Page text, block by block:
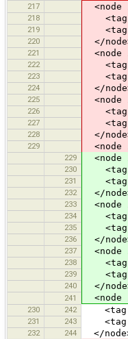
217 <node
218 <tag
219 <tag
220 </
221 <node
222 <tag
223 <tag
224 </
225 <node
226 <tag
227 <tag
228 </
229 <node
229 <node
230 <tag
231 <tag
232 </
233 <node
234 <tag
235 <tag
236 </
237 <node
238 <tag
239 <tag
240 </
241 <node
230 242 <tag
231 243 <tag
232 244 </